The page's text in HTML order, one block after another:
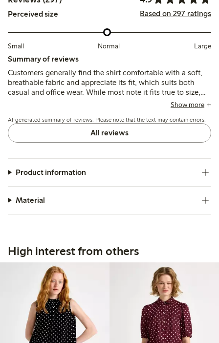
Perceived size Based on 297 ratings
Small Normal Large
Summary of reviews
Customers generally find the shirt comfortable with a soft,
breathable fabric and appreciate its fit, which suits both
casual and office wear. While most note it fits true to size,
some recommend sizing up for a looser fit or larger bust,
Show more
AI-generated summary of reviews. Please note that the text may contain errors.
All reviews
Product information
Material
High interest from others